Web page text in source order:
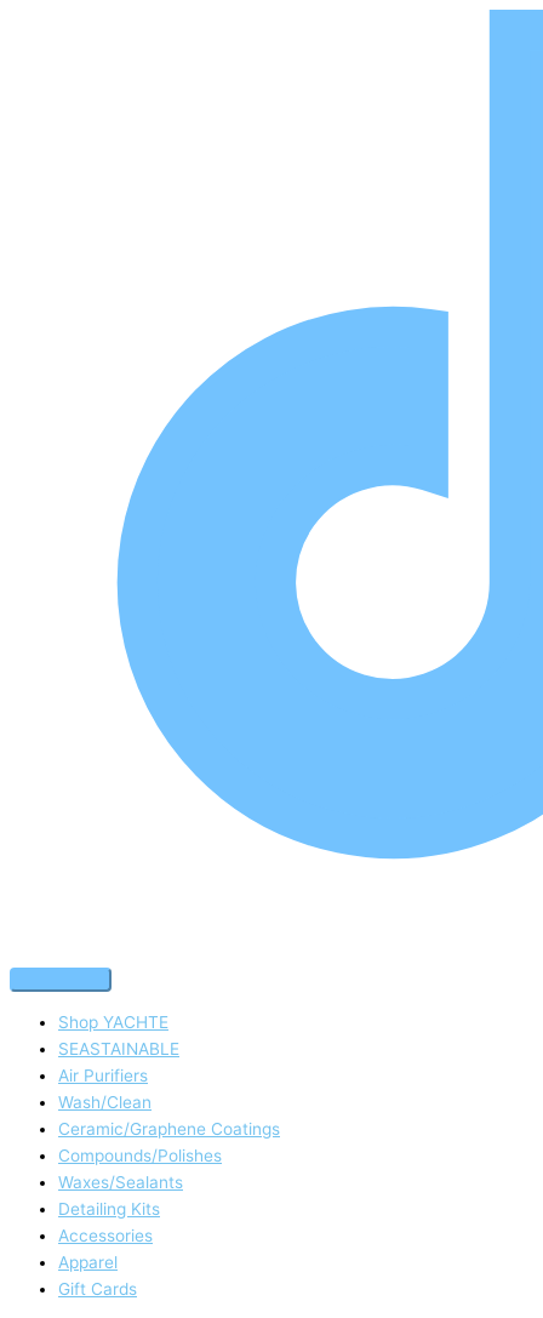
Shop YACHTE
SEASTAINABLE
Air Purifiers
Wash/Clean
Ceramic/Graphene Coatings
Compounds/Polishes
Waxes/Sealants
Detailing Kits
Accessories
Apparel
Gift Cards